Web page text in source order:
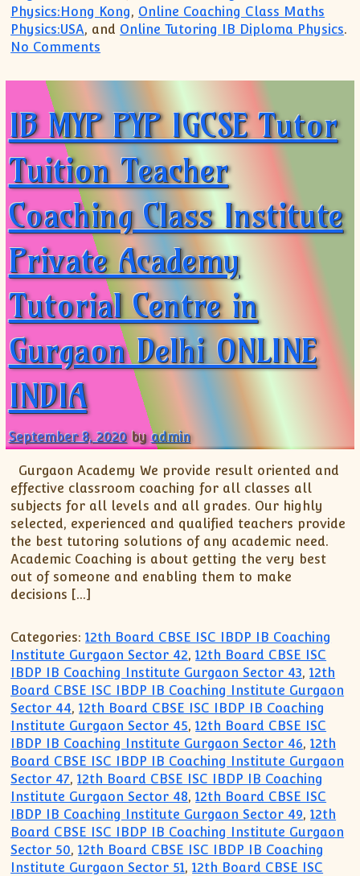
Physics:Hong Kong, Online Coaching Class Maths
Physics:USA, and Online Tutoring IB Diploma Physics.
No Comments
IB MYP PYP IGCSE Tutor
Tuition Teacher
Coaching Class Institute
Private Academy
Tutorial Centre in
Gurgaon Delhi ONLINE
INDIA
September 8, 2020 byadmin
Gurgaon Academy We provide result oriented and
effective classroom coaching for all classes all
subjects for all levels and all grades. Our highly
selected, experienced and qualified teachers provide
the best tutoring solutions of any academic need.
Academic Coaching is about getting the very best
out of someone and enabling them to make
decisions […]
Categories: 12th Board CBSE ISC IBDP IB Coaching
Institute Gurgaon Sector 42,12th Board CBSE ISC
IBDP IB Coaching Institute Gurgaon Sector 43,12th
Board CBSE ISC IBDP IB Coaching Institute Gurgaon
Sector 44,12th Board CBSE ISC IBDP IB Coaching
Institute Gurgaon Sector 45,12th Board CBSE ISC
IBDP IB Coaching Institute Gurgaon Sector 46,12th
Board CBSE ISC IBDP IB Coaching Institute Gurgaon
Sector 47,12th Board CBSE ISC IBDP IB Coaching
Institute Gurgaon Sector 48,12th Board CBSE ISC
IBDP IB Coaching Institute Gurgaon Sector 49,12th
Board CBSE ISC IBDP IB Coaching Institute Gurgaon
Sector 50,12th Board CBSE ISC IBDP IB Coaching
Institute Gurgaon Sector 51,12th Board CBSE ISC